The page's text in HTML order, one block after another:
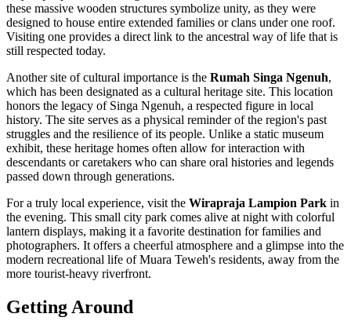
these massive wooden structures symbolize unity, as they were
designed to house entire extended families or clans under one roof.
Visiting one provides a direct link to the ancestral way of life that is
still respected today.
Another site of cultural importance is the Rumah Singa Ngenuh,
which has been designated as a cultural heritage site. This location
honors the legacy of Singa Ngenuh, a respected figure in local
history. The site serves as a physical reminder of the region's past
struggles and the resilience of its people. Unlike a static museum
exhibit, these heritage homes often allow for interaction with
descendants or caretakers who can share oral histories and legends
passed down through generations.
For a truly local experience, visit the Wirapraja Lampion Park in
the evening. This small city park comes alive at night with colorful
lantern displays, making it a favorite destination for families and
photographers. It offers a cheerful atmosphere and a glimpse into the
modern recreational life of Muara Teweh's residents, away from the
more tourist-heavy riverfront.
Getting Around